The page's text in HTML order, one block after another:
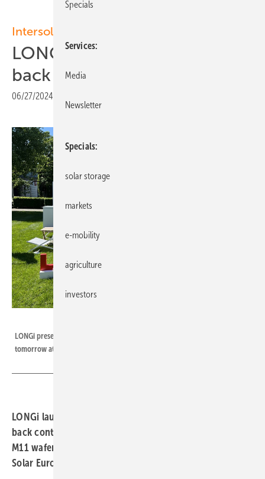
Intersolar Europe 2024
LONGi presents enhanced
back contact PV modules
06/27/2024
LONGi presents several innovations at Intersolar Europe 2024, starting
tomorrow at Munich trade fairgrounds.
LONGi launches new solar module innovations based on
back contact technology and introduces rectangular
M11 wafer with improved performance at Intersolar
Solar Europe 2024 this week.
Specials
Services
Media
Newsletter
Specials
solar storage
markets
e-mobility
agriculture
investors